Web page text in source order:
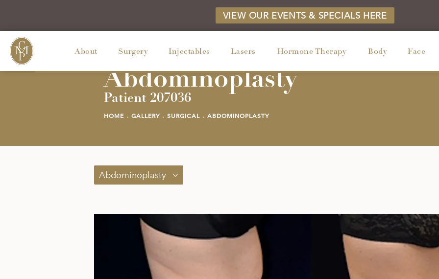
VIEW OUR EVENTS & SPECIALS HERE
About Surgery Injectables Lasers Hormone Therapy Body Face
Abdominoplasty
Patient 207036
HOME GALLERY SURGICAL ABDOMINOPLASTY
Abdominoplasty